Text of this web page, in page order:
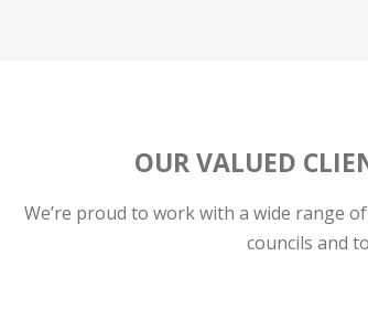
OUR VALUED
We’re proud to work with a wide range
councils and